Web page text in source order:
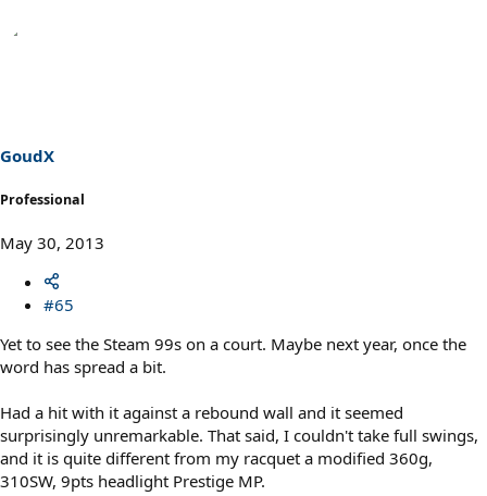
GoudX
Professional
May 30, 2013
#65
Yet to see the Steam 99s on a court. Maybe next year, once the
word has spread a bit.
Had a hit with it against a rebound wall and it seemed
surprisingly unremarkable. That said, I couldn't take full swings,
and it is quite different from my racquet a modified 360g,
310SW, 9pts headlight Prestige MP.